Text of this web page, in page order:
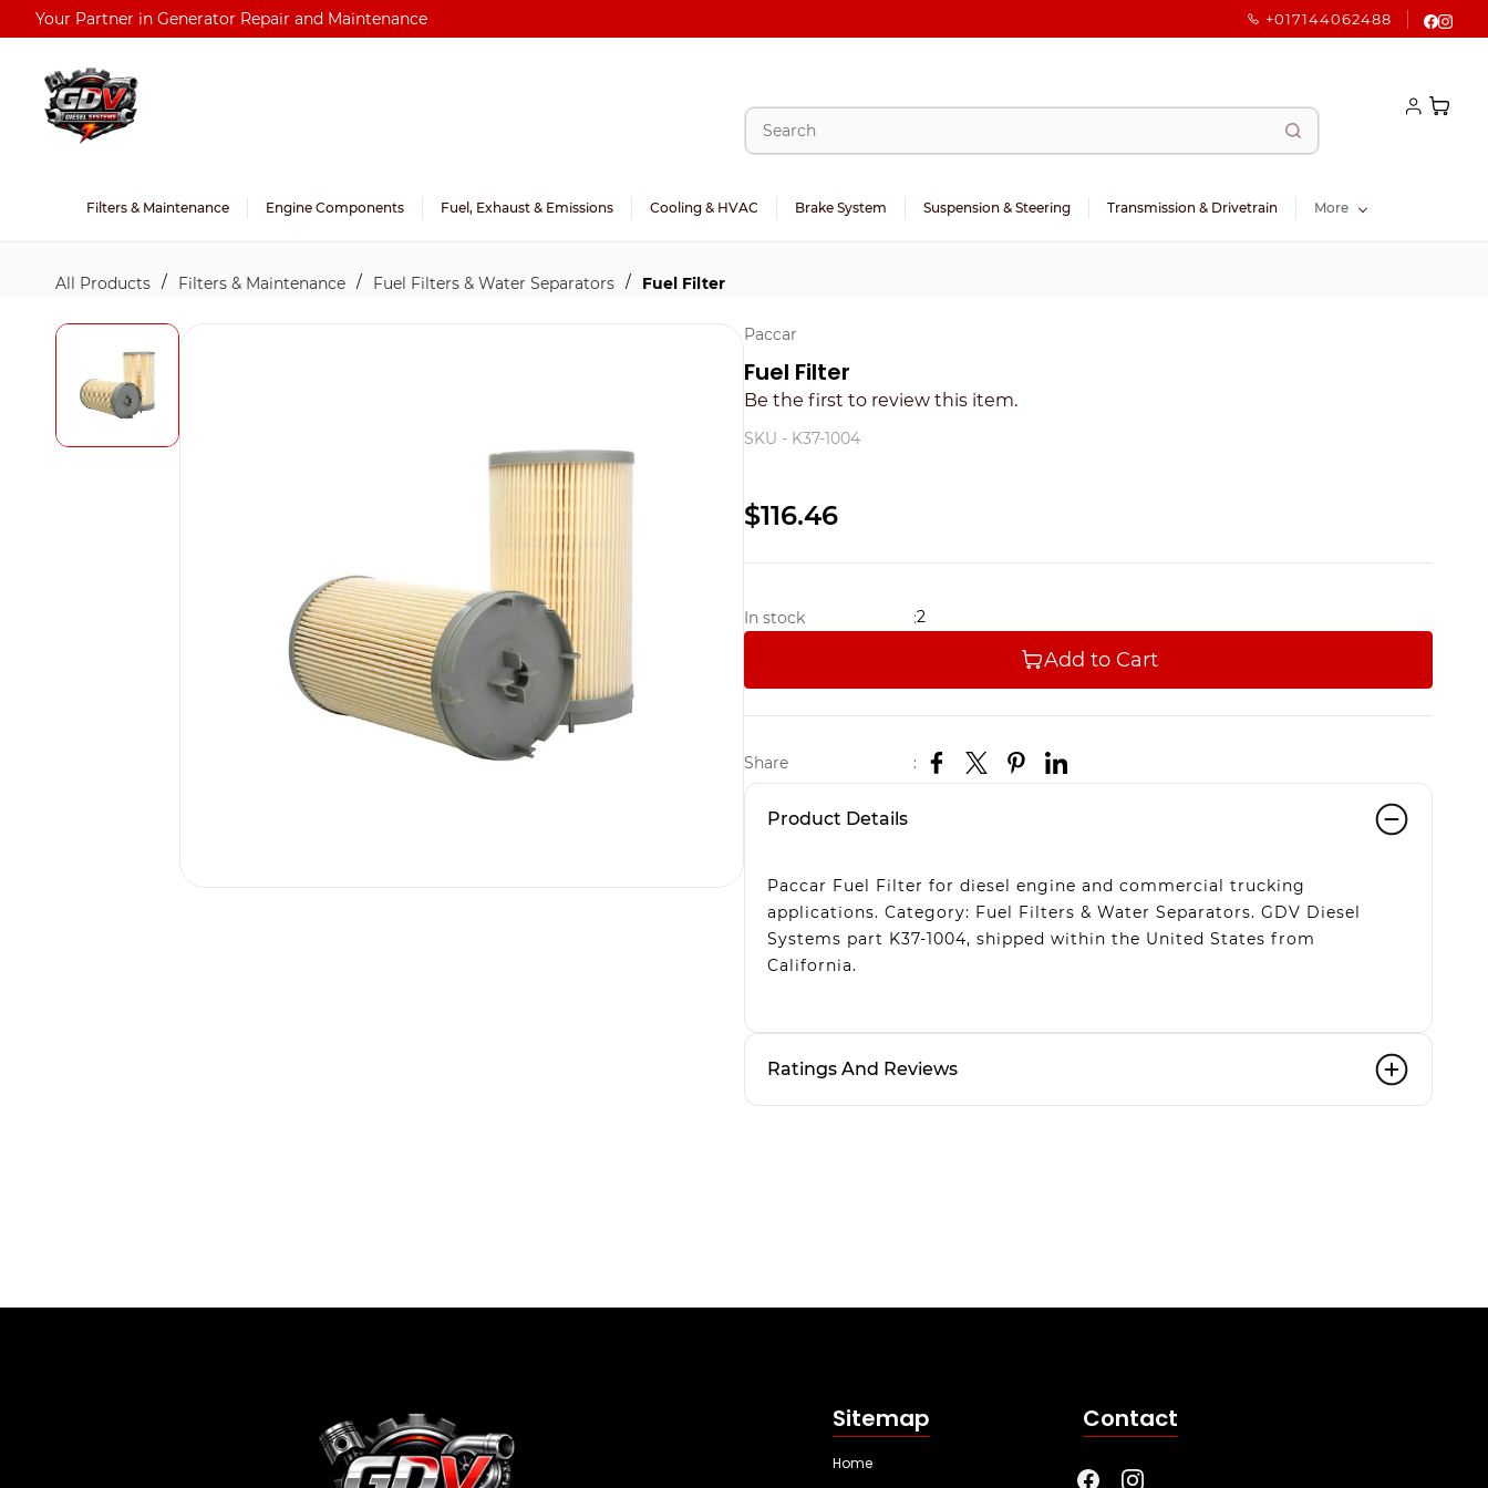
Skip to
main
Your Partner in Generator Repair and Maintenance +017144062488
Filters & Maintenance Engine Components Fuel, Exhaust & Emissions Cooling & HVAC Brake System Suspension & Steering Transmission & Drivetrain More
All Products / Filters & Maintenance / Fuel Filters & Water Separators / Fuel Filter
Paccar
Fuel Filter
Be the first to review this item.
SKU - K37-1004
$116.46
In stock :2
Add to Cart
Share :
Product Details
Paccar Fuel Filter for diesel engine and commercial trucking
applications. Category: Fuel Filters & Water Separators. GDV Diesel
Systems part K37-1004, shipped within the United States from
California.
Ratings And Reviews
Sitemap
Home
Contact